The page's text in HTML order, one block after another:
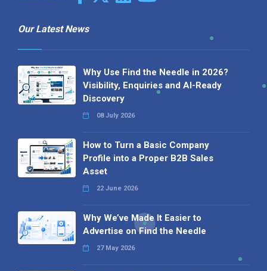
Our Latest News
Why Use Find the Needle in 2026?
Visibility, Enquiries and AI-Ready
Discovery
08 July 2026
How to Turn a Basic Company
Profile into a Proper B2B Sales
Asset
22 June 2026
Why We’ve Made It Easier to
Advertise on Find the Needle
27 May 2026